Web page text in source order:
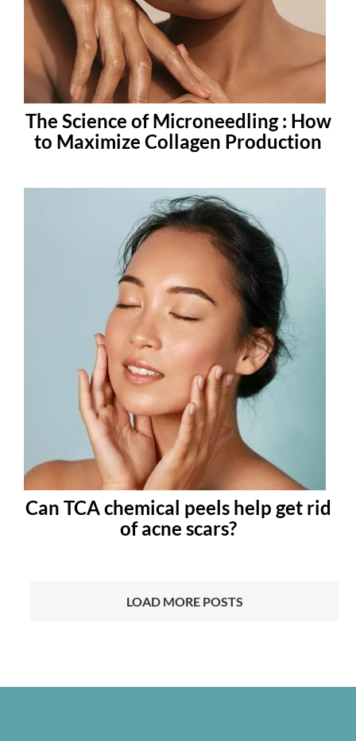
The Science of Microneedling : How
to Maximize Collagen Production
Can TCA chemical peels help get rid
of acne scars?
LOAD MORE POSTS